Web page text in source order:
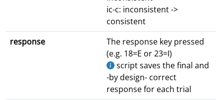
ic-c: inconsistent ->
consistent
response
The response key pressed
(e.g. 18=E or 23=I)
script saves the final and
-by design- correct
response for each trial